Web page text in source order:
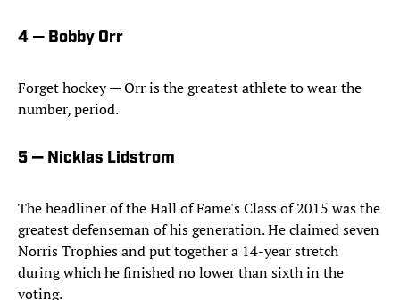
4 — Bobby Orr
Forget hockey — Orr is the greatest athlete to wear the
number, period.
5 — Nicklas Lidstrom
The headliner of the Hall of Fame's Class of 2015 was the
greatest defenseman of his generation. He claimed seven
Norris Trophies and put together a 14-year stretch
during which he finished no lower than sixth in the
voting.